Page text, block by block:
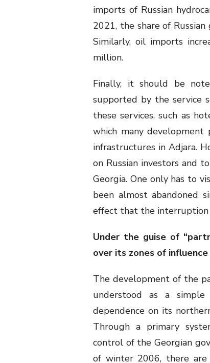
imports of Russian
2021, the share of
Similarly, oil imports
million.
Finally, it should be
supported by the service
these services, such as
which many development
infrastructures in Adjara.
on Russian investors and
Georgia. One only has to
been almost abandoned
effect that the interruption
Under the guise of
over its zones of influence
The development of the
understood as a simple
dependence on its
Through a primary
control of the Georgian
of winter 2006, there are